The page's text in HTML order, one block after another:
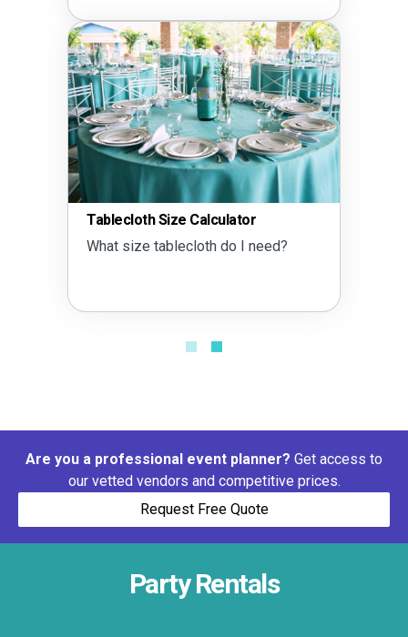
Size Calculator
size tablecloth do I need?
Are you a professional event planner? Get access to
our vetted vendors and competitive prices.
Request Free Quote
Party Rentals